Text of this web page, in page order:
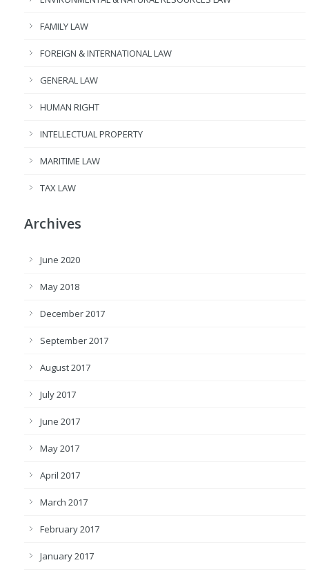
FAMILY LAW
FOREIGN & INTERNATIONAL LAW
GENERAL LAW
HUMAN RIGHT
INTELLECTUAL PROPERTY
MARITIME LAW
TAX LAW
Archives
June 2020
May 2018
December 2017
September 2017
August 2017
July 2017
June 2017
May 2017
April 2017
March 2017
February 2017
January 2017